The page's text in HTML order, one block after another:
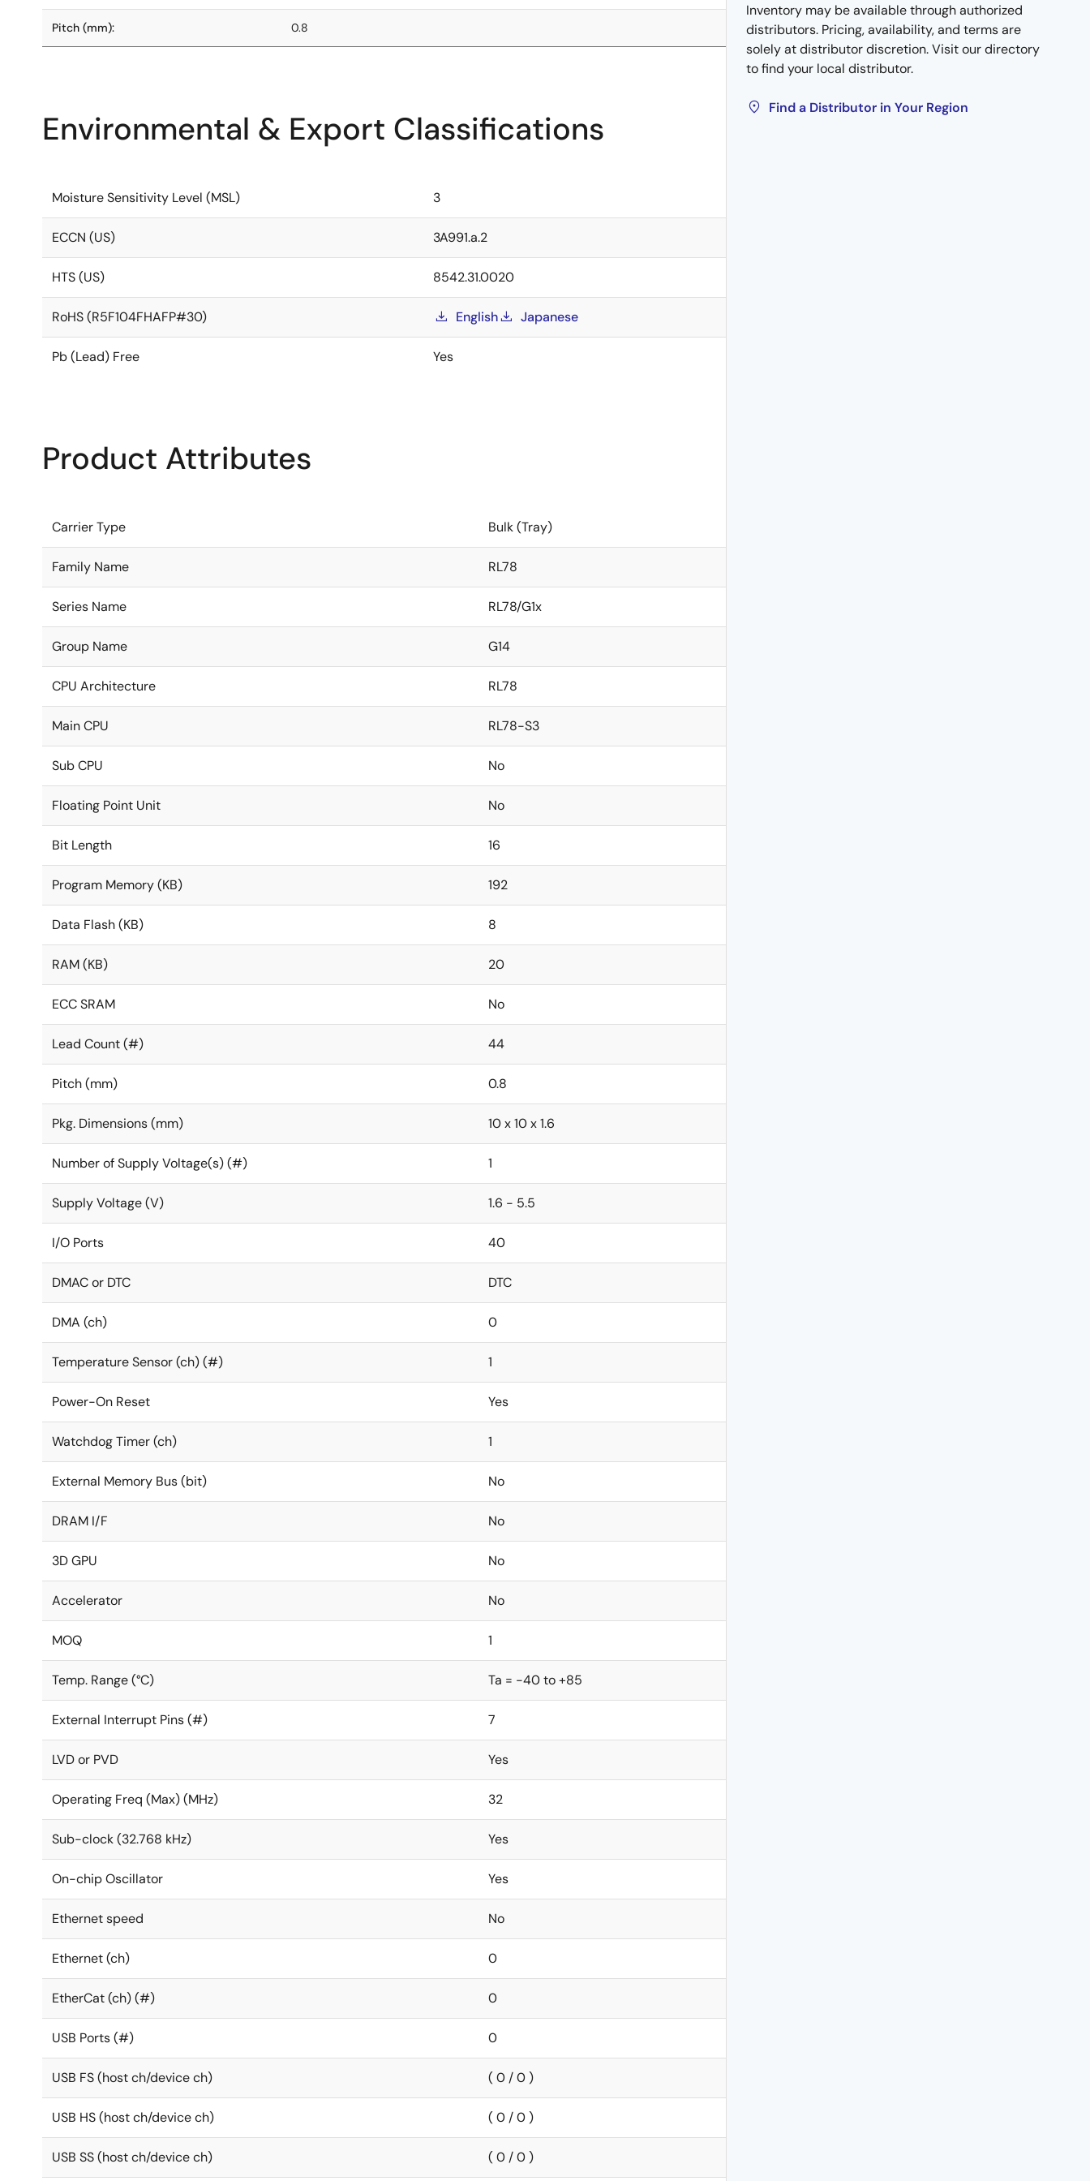
Inventory may be available through authorized
distributors. Pricing, availability, and terms are
solely at distributor discretion. Visit our directory
to find your local distributor.
Find a Distributor in Your Region
Pitch (mm): 0.8
Environmental & Export Classifications
Moisture Sensitivity Level (MSL) 3
ECCN (US) 3A991.a.2
HTS (US) 8542.31.0020
RoHS (R5F104FHAFP#30) English Japanese
Pb (Lead) Free Yes
Product Attributes
Carrier Type Bulk (Tray)
Family Name RL78
Series Name RL78/G1x
Group Name G14
CPU Architecture RL78
Main CPU RL78-S3
Sub CPU No
Floating Point Unit No
Bit Length 16
Program Memory (KB) 192
Data Flash (KB) 8
RAM (KB) 20
ECC SRAM No
Lead Count (#) 44
Pitch (mm) 0.8
Pkg. Dimensions (mm) 10 x 10 x 1.6
Number of Supply Voltage(s) (#) 1
Supply Voltage (V) 1.6 - 5.5
I/O Ports 40
DMAC or DTC DTC
DMA (ch) 0
Temperature Sensor (ch) (#) 1
Power-On Reset Yes
Watchdog Timer (ch) 1
External Memory Bus (bit) No
DRAM I/F No
3D GPU No
Accelerator No
MOQ 1
Temp. Range (°C) Ta = -40 to +85
External Interrupt Pins (#) 7
LVD or PVD Yes
Operating Freq (Max) (MHz) 32
Sub-clock (32.768 kHz) Yes
On-chip Oscillator Yes
Ethernet speed No
Ethernet (ch) 0
EtherCat (ch) (#) 0
USB Ports (#) 0
USB FS (host ch/device ch) ( 0 / 0 )
USB HS (host ch/device ch) ( 0 / 0 )
USB SS (host ch/device ch) ( 0 / 0 )